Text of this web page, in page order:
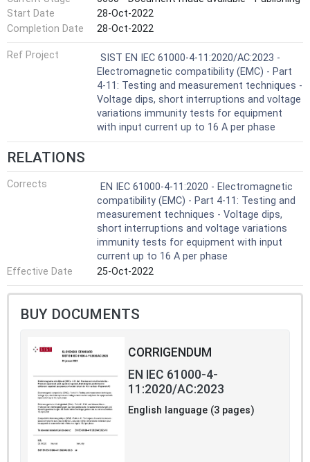
Start Date
28-Oct-2022
Completion Date
28-Oct-2022
Ref Project
SIST EN IEC 61000-4-11:2020/AC:2023 -
Electromagnetic compatibility (EMC) - Part
4-11: Testing and measurement techniques -
Voltage dips, short interruptions and voltage
variations immunity tests for equipment
with input current up to 16 A per phase
RELATIONS
Corrects
EN IEC 61000-4-11:2020 - Electromagnetic
compatibility (EMC) - Part 4-11: Testing and
measurement techniques - Voltage dips,
short interruptions and voltage variations
immunity tests for equipment with input
current up to 16 A per phase
Effective Date
25-Oct-2022
BUY DOCUMENTS
CORRIGENDUM
EN IEC 61000-4-
11:2020/AC:2023
English language (3 pages)